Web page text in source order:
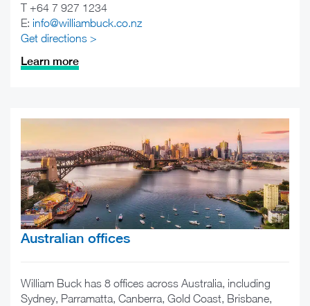
T +64 7 927 1234
E: info@williambuck.co.nz
Get directions >
Learn more
Australian offices
William Buck has 8 offices across Australia, including
Sydney, Parramatta, Canberra, Gold Coast, Brisbane,